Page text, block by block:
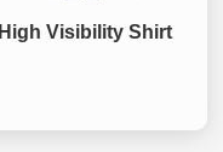
High Visibility Shirt